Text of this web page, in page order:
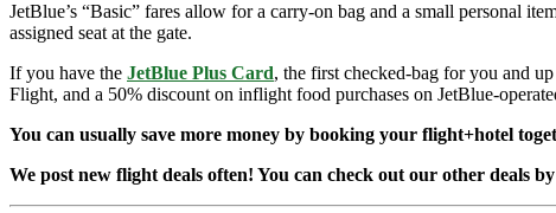
JetBlue’s “Basic” fares allow for a carry-on bag and a small personal
assigned seat at the gate.
If you have the JetBlue Plus Card, the first checked-bag for you and
Flight, and a 50% discount on inflight food purchases on JetBlue-
You can usually save more money by booking your flight+hotel
We post new flight deals often! You can check out our other deals